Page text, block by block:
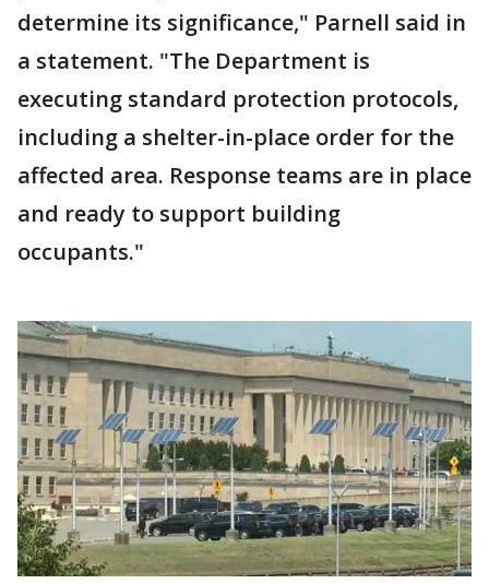
determine its significance," Parnell said in
a statement. "The Department is
executing standard protection protocols,
including a shelter-in-place order for the
affected area. Response teams are in place
and ready to support building
occupants."